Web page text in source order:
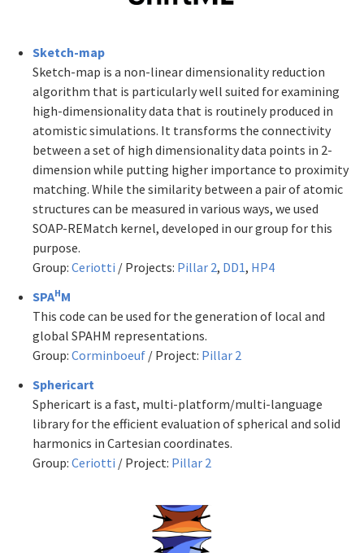
Sketch-map
Sketch-map is a non-linear dimensionality reduction
algorithm that is particularly well suited for examining
high-dimensionality data that is routinely produced in
atomistic simulations. It transforms the connectivity
between a set of high dimensionality data points in 2-
dimension while putting higher importance to proximity
matching. While the similarity between a pair of atomic
structures can be measured in various ways, we used
SOAP-REMatch kernel, developed in our group for this
purpose.
Group: Ceriotti / Projects: Pillar 2, DD1, HP4
SPAHM
This code can be used for the generation of local and
global SPAHM representations.
Group: Corminboeuf / Project: Pillar 2
Sphericart
Sphericart is a fast, multi-platform/multi-language
library for the efficient evaluation of spherical and solid
harmonics in Cartesian coordinates.
Group: Ceriotti / Project: Pillar 2